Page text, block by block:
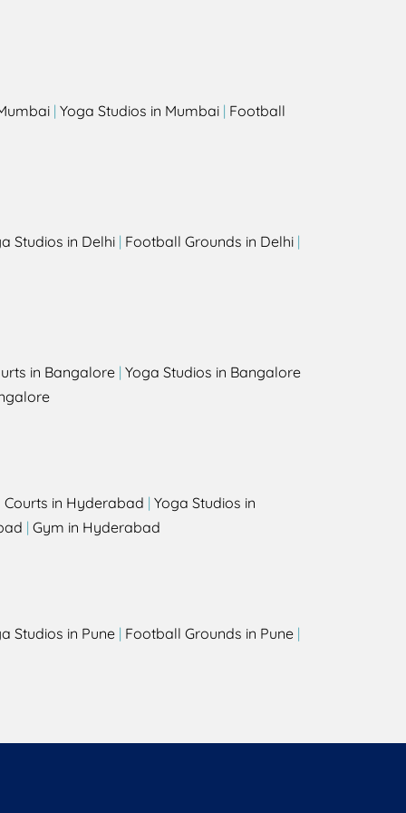
| Yoga Studios in Mumbai | Football
Studios in Delhi | Football Grounds in Delhi |
in Bangalore | Yoga Studios in Bangalore
in Hyderabad | Yoga Studios in
| Gym in Hyderabad
Studios in Pune | Football Grounds in Pune |